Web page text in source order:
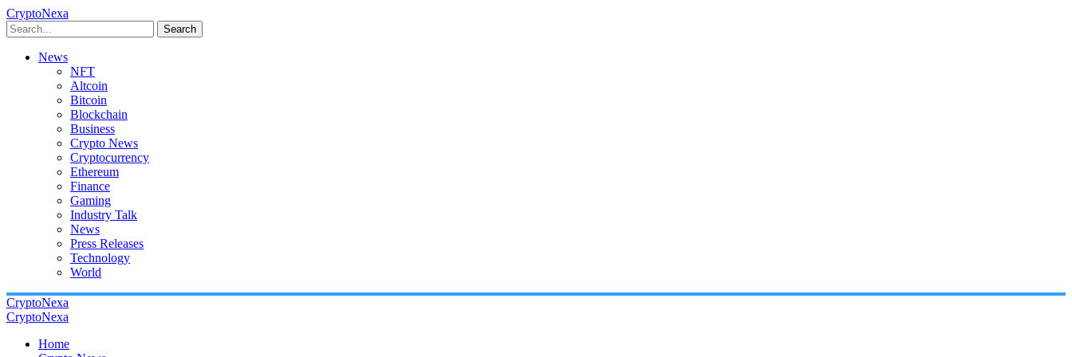
CryptoNexa
Search
News
NFT
Altcoin
Bitcoin
Blockchain
Business
Crypto News
Cryptocurrency
Ethereum
Finance
Gaming
Industry Talk
News
Press Releases
Technology
World
CryptoNexa
CryptoNexa
Home